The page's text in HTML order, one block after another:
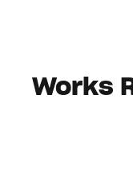
Works